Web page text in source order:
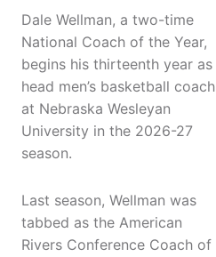
Dale Wellman, a two-time
National Coach of the Year,
begins his thirteenth year as
head men’s basketball coach
at Nebraska Wesleyan
University in the 2026-27
season.
Last season, Wellman was
tabbed as the American
Rivers Conference Coach of